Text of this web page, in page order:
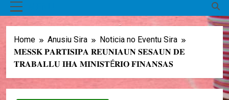
Home Anusiu Sira
Noticia no Eventu Sira
𝐌𝐄𝐒𝐒𝐊 𝐏𝐀𝐑𝐓𝐈𝐒𝐈𝐏𝐀 𝐑𝐄𝐔𝐍𝐈𝐀𝐔𝐍 𝐒𝐄𝐒𝐀𝐔𝐍 𝐃𝐄
𝐓𝐑𝐀𝐁𝐀𝐋𝐋𝐔 𝐈𝐇𝐀 𝐌𝐈𝐍𝐈𝐒𝐓É𝐑𝐈𝐎 𝐅𝐈𝐍𝐀𝐍𝐒𝐀𝐒